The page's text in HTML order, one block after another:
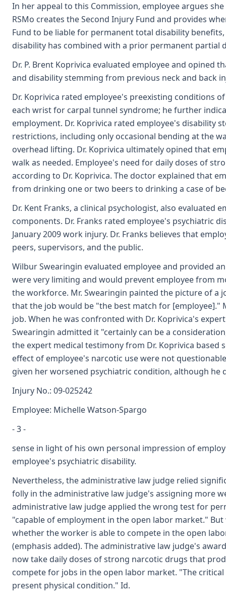
In her appeal to this Commission, employee argues
RSMo creates the Second Injury Fund and provides
Fund to be liable for permanent total disability
disability has combined with a prior permanent partial
Dr. P. Brent Koprivica evaluated employee and
and disability stemming from previous neck and back
Dr. Koprivica rated employee's preexisting conditions
each wrist for carpal tunnel syndrome; he further
employment. Dr. Koprivica rated employee's disability
restrictions, including only occasional bending at the
overhead lifting. Dr. Koprivica ultimately opined that
walk as needed. Employee's need for daily doses of
according to Dr. Koprivica. The doctor explained that
from drinking one or two beers to drinking a case of
Dr. Kent Franks, a clinical psychologist, also
components. Dr. Franks rated employee's psychiatric
January 2009 work injury. Dr. Franks believes that
peers, supervisors, and the public.
Wilbur Swearingin evaluated employee and provided
were very limiting and would prevent employee from
the workforce. Mr. Swearingin painted the picture of a
that the job would be "the best match for
job. When he was confronted with Dr. Koprivica's
Swearingin admitted it "certainly can be a
the expert medical testimony from Dr. Koprivica based
effect of employee's narcotic use were not
given her worsened psychiatric condition, although he
Injury No.: 09-025242
Employee: Michelle Watson-Spargo
- 3 -
sense in light of his own personal impression of
employee's psychiatric disability.
Nevertheless, the administrative law judge relied
folly in the administrative law judge's assigning more
administrative law judge applied the wrong test for
"capable of employment in the open labor market."
whether the worker is able to compete in the open
(emphasis added). The administrative law judge's
now take daily doses of strong narcotic drugs that
compete for jobs in the open labor market. "The
present physical condition." Id.